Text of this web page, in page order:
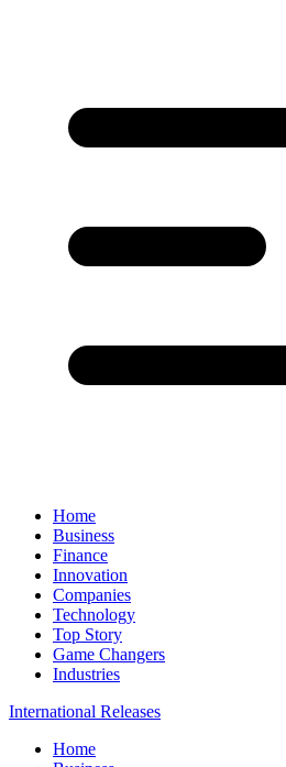
Home
Business
Finance
Innovation
Companies
Technology
Top Story
Game Changers
Industries
International Releases
Home